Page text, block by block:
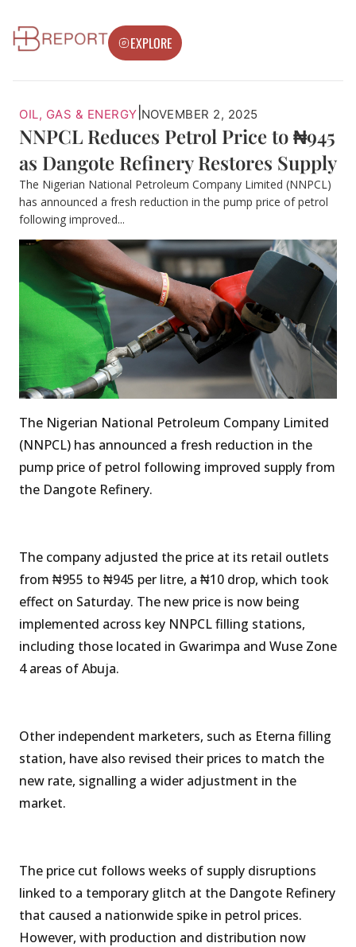
EXPLORE
OIL, GAS & ENERGY NOVEMBER 2, 2025
NNPCL Reduces Petrol Price to ₦945
as Dangote Refinery Restores Supply
The Nigerian National Petroleum Company Limited (NNPCL)
has announced a fresh reduction in the pump price of petrol
following improved...
The Nigerian National Petroleum Company Limited
(NNPCL) has announced a fresh reduction in the
pump price of petrol following improved supply from
the Dangote Refinery.
The company adjusted the price at its retail outlets
from ₦955 to ₦945 per litre, a ₦10 drop, which took
effect on Saturday. The new price is now being
implemented across key NNPCL filling stations,
including those located in Gwarimpa and Wuse Zone
4 areas of Abuja.
Other independent marketers, such as Eterna filling
station, have also revised their prices to match the
new rate, signalling a wider adjustment in the
market.
The price cut follows weeks of supply disruptions
linked to a temporary glitch at the Dangote Refinery
that caused a nationwide spike in petrol prices.
However, with production and distribution now